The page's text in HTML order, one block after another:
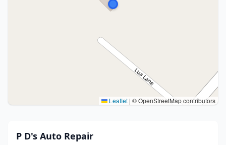
Leaflet | © OpenStreetMap contributors
P D's Auto Repair